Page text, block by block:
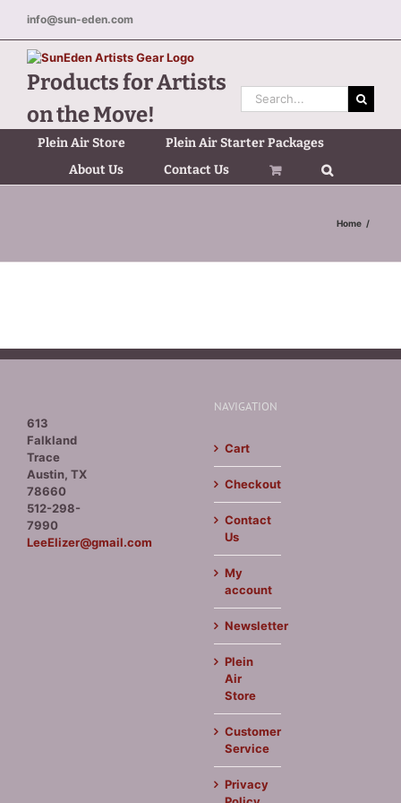
content
info@sun-eden.com
Products for Artists
on the Move!
Search
for:
Plein Air Store
Plein Air Starter Packages
About Us
Contact Us
Home
613
Falkland
Trace
Austin, TX
78660
512-298-
7990
LeeElizer@gmail.com
NAVIGATION
Cart
Checkout
Contact
Us
My
account
Newsletter
Plein
Air
Store
Customer
Service
Privacy